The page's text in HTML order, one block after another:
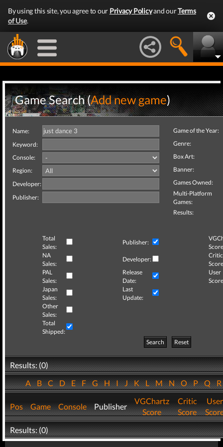
By using this site, you agree to our Privacy Policyand ourTerms
of Use.
Game Search (Add new game)
Name:
Keyword:
Console:
Region:
Developer:
Publisher:
Game of the Year:
Genre:
Box Art:
Banner:
Games Owned:
Multi-Platform
Games:
Results:
Total
Sales:
Publisher:
NA
Sales:
Developer:
Critic
PAL
Sales:
Release
Date:
User
Japan
Sales:
Last
Update:
Other
Sales:
Total
Shipped:
Search
Reset
Results: (0)
ABCDEFGHIJKLMNOPQ
Pos Game Console Publisher
VGChartz
Score
Critic
Score
User
Results: (0)